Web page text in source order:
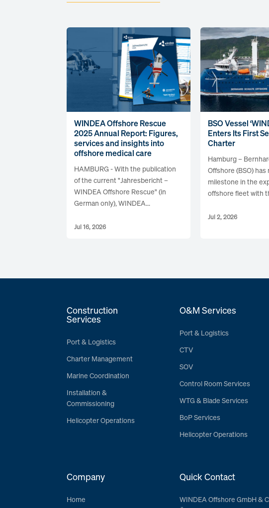
WINDEA Offshore Rescue
2025 Annual Report: Figures,
services and insights into
offshore medical care
Jul 16, 2026
HAMBURG - With the publication
of the current "Jahresbericht –
WINDEA Offshore Rescue" (in
German only), WINDEA...
BSO Vessel
Enters Its First
Charter
Jul 2, 2026
Hamburg –
Offshore (BSO) has
milestone in the
offshore fleet with
Construction
Services
Port & Logistics
Charter Management
Marine Coordination
Installation &
Commissioning
Helicopter Operations
O&M Services
Port & Logistics
CTV
SOV
Control Room Services
WTG & Blade Services
BoP Services
Helicopter Operations
Company
Home
Quick Contact
WINDEA Offshore GmbH &